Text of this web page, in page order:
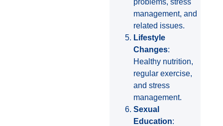
management, and
related issues.
Lifestyle
Changes:
Healthy nutrition,
regular exercise,
and stress
management.
Sexual
Education: